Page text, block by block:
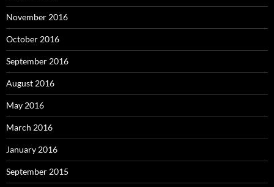
November 2016
October 2016
September 2016
August 2016
May 2016
March 2016
January 2016
September 2015